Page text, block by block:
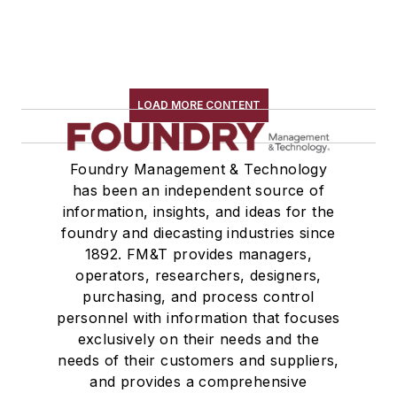
LOAD MORE CONTENT
Foundry Management & Technology
has been an independent source of
information, insights, and ideas for the
foundry and diecasting industries since
1892. FM&T provides managers,
operators, researchers, designers,
purchasing, and process control
personnel with information that focuses
exclusively on their needs and the
needs of their customers and suppliers,
and provides a comprehensive